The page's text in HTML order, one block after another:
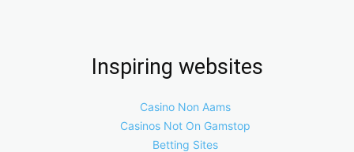
Inspiring websites
Casino Non Aams
Casinos Not On Gamstop
Betting Sites